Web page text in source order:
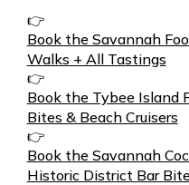
👉
Book the Savannah
Walks + All Tastings
👉
Book the Tybee Island
Bites & Beach Cruisers
👉
Book the Savannah
Historic District Bar